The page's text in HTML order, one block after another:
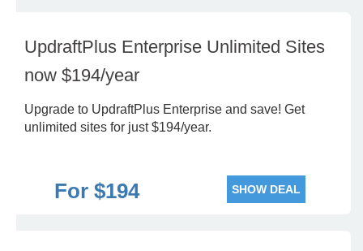
UpdraftPlus Enterprise Unlimited Sites
now $194/year
Upgrade to UpdraftPlus Enterprise and save! Get
unlimited sites for just $194/year.
For $194 SHOW DEAL